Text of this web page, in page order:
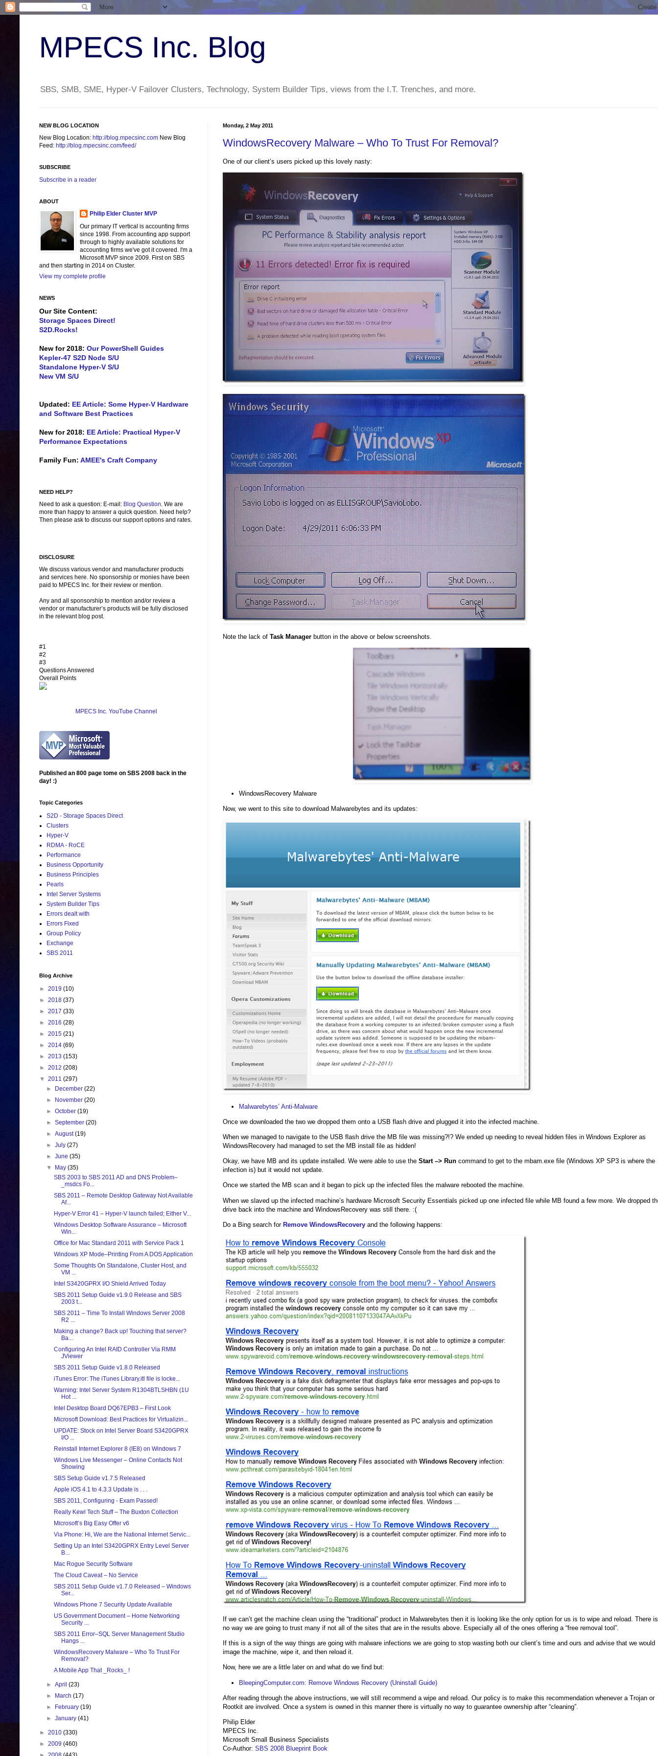
MPECS Inc. Blog
SBS, SMB, SME, Hyper-V Failover Clusters, Technology, System Builder Tips, views from the I.T. Trenches, and more.
Monday, 2 May 2011
WindowsRecovery Malware – Who To Trust For Removal?
One of our client’s users picked up this lovely nasty:
Note the lack of Task Manager button in the above or below screenshots.
WindowsRecovery Malware
Now, we went to this site to download Malwarebytes and its updates:
Malwarebytes’ Anti-Malware
Once we downloaded the two we dropped them onto a USB flash drive and plugged it into the infected machine.
When we managed to navigate to the USB flash drive the MB file was missing?!? We ended up needing to reveal hidden files in Windows Explorer as
WindowsRecovery had managed to set the MB install file as hidden!
Okay, we have MB and its update installed. We were able to use the Start –> Run command to get to the mbam.exe file (Windows XP SP3 is where the
infection is) but it would not update.
Once we started the MB scan and it began to pick up the infected files the malware rebooted the machine.
When we slaved up the infected machine’s hardware Microsoft Security Essentials picked up one infected file while MB found a few more. We dropped
drive back into the machine and WindowsRecovery was still there. :(
Do a Bing search for Remove WindowsRecovery and the following happens:
If we can’t get the machine clean using the “traditional” product in Malwarebytes then it is looking like the only option for us is to wipe and reload. There is
no way we are going to trust many if not all of the sites that are in the results above. Especially all of the ones offering a “free removal tool”.
If this is a sign of the way things are going with malware infections we are going to stop wasting both our client’s time and ours and advise that we would
image the machine, wipe it, and then reload it.
Now, here we are a little later on and what do we find but:
BleepingComputer.com: Remove Windows Recovery (Uninstall Guide)
After reading through the above instructions, we will still recommend a wipe and reload. Our policy is to make this recommendation whenever a Trojan or
Rootkit are involved. Once a system is owned in this manner there is virtually no way to guarantee ownership after “cleaning”.
Philip Elder
MPECS Inc.
Microsoft Small Business Specialists
Co-Author: SBS 2008 Blueprint Book
NEW BLOG LOCATION
New Blog Location: http://blog.mpecsinc.com New Blog
Feed: http://blog.mpecsinc.com/feed/
SUBSCRIBE
Subscribe in a reader
ABOUT
Philip Elder Cluster MVP
Our primary IT vertical is accounting firms
since 1998. From accounting app support
through to highly available solutions for
accounting firms we've got it covered. I'm a
Microsoft MVP since 2009. First on SBS
and then starting in 2014 on Cluster.
View my complete profile
NEWS
Our Site Content:
Storage Spaces Direct!
S2D.Rocks!
New for 2018: Our PowerShell Guides
Kepler-47 S2D Node S/U
Standalone Hyper-V S/U
New VM S/U
Updated: EE Article: Some Hyper-V Hardware
and Software Best Practices
New for 2018: EE Article: Practical Hyper-V
Performance Expectations
Family Fun: AMEE's Craft Company
NEED HELP?
Need to ask a question: E-mail: Blog Question. We are
more than happy to answer a quick question. Need help?
Then please ask to discuss our support options and rates.
DISCLOSURE
We discuss various vendor and manufacturer products
and services here. No sponsorship or monies have been
paid to MPECS Inc. for their review or mention.
Any and all sponsorship to mention and/or review a
vendor or manufacturer’s products will be fully disclosed
in the relevant blog post.
#1
#2
#3
Questions Answered
Overall Points
MPECS Inc. YouTube Channel
Published an 800 page tome on SBS 2008 back in the
day! :)
Topic Categories
S2D - Storage Spaces Direct
Clusters
Hyper-V
RDMA - RoCE
Performance
Business Opportunity
Business Principles
Pearls
Intel Server Systems
System Builder Tips
Errors dealt with
Errors Fixed
Group Policy
Exchange
SBS 2011
Blog Archive
► 2019 (10)
► 2018 (37)
► 2017 (33)
► 2016 (28)
► 2015 (21)
► 2014 (69)
► 2013 (153)
► 2012 (208)
▼ 2011 (297)
►
December(22)
►
November(20)
►October(19)
►September(20)
►August(19)
►July(27)
►June(35)
▼
May(35)
SBS 2003 to SBS 2011 AD and DNS Problem–
_msdcs Fo...
SBS 2011 – Remote Desktop Gateway Not Available
Af...
Hyper-V Error 41 – Hyper-V launch failed; Either V...
Windows Desktop Software Assurance – Microsoft
Win...
Office for Mac Standard 2011 with Service Pack 1
Windows XP Mode–Printing From A DOS Application
Some Thoughts On Standalone, Cluster Host, and
VM ...
Intel S3420GPRX I/O Shield Arrived Today
SBS 2011 Setup Guide v1.9.0 Release and SBS
2003 t...
SBS 2011 – Time To Install Windows Server 2008
R2 ...
Making a change? Back up! Touching that server?
Ba...
Configuring An Intel RAID Controller Via RMM
JViewer
SBS 2011 Setup Guide v1.8.0 Released
iTunes Error: The iTunes Library.itl file is locke...
Warning: Intel Server System R1304BTLSHBN (1U
Hot ...
Intel Desktop Board DQ67EPB3 – First Look
Microsoft Download: Best Practices for Virtualizin...
UPDATE: Stock on Intel Server Board S3420GPRX
I/O ...
Reinstall Internet Explorer 8 (IE8) on Windows 7
Windows Live Messenger – Online Contacts Not
Showing
SBS Setup Guide v1.7.5 Released
Apple iOS 4.1 to 4.3.3 Update is . . .
SBS 2011, Configuring - Exam Passed!
Really Kewl Tech Stuff – The Buxton Collection
Microsoft’s Big Easy Offer v6
Via Phone: Hi, We are the National Internet Servic...
Setting Up an Intel S3420GPRX Entry Level Server
B...
Mac Rogue Security Software
The Cloud Caveat – No Service
SBS 2011 Setup Guide v1.7.0 Released – Windows
Ser...
Windows Phone 7 Security Update Available
US Government Document – Home Networking
Security ...
SBS 2011 Error–SQL Server Management Studio
Hangs ...
WindowsRecovery Malware – Who To Trust For
Removal?
A Mobile App That _Rocks_ !
►April(23)
►
March(17)
►
February(19)
►January(41)
► 2010 (330)
► 2009 (460)